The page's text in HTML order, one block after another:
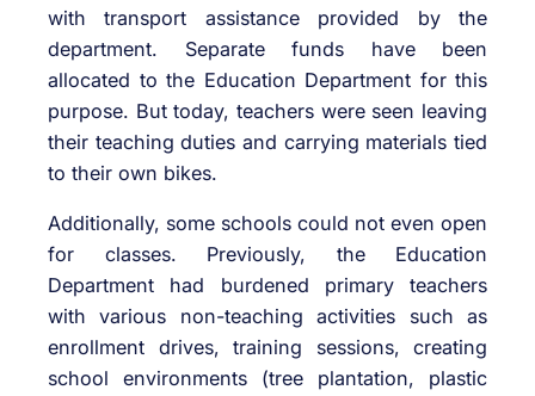
with transport assistance provided by the
department. Separate funds have been
allocated to the Education Department for this
purpose. But today, teachers were seen leaving
their teaching duties and carrying materials tied
to their own bikes.
Additionally, some schools could not even open
for classes. Previously, the Education
Department had burdened primary teachers
with various non-teaching activities such as
enrollment drives, training sessions, creating
school environments (tree plantation, plastic